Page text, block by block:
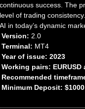
continuous success. The
level of trading
AI in today’s dynamic
Version: 2.0
Terminal: MT4
Year of issue: 2023
Working pairs: EURUSD
Recommended
Minimum Deposit: